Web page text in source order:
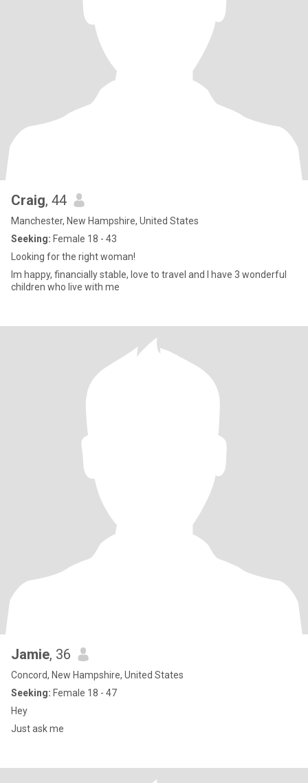
Craig, 44
Manchester, New Hampshire, United States
Seeking: Female 18 - 43
Looking for the right woman!
Im happy, financially stable, love to travel and I have 3 wonderful
children who live with me
Jamie, 36
Concord, New Hampshire, United States
Seeking: Female 18 - 47
Hey
Just ask me